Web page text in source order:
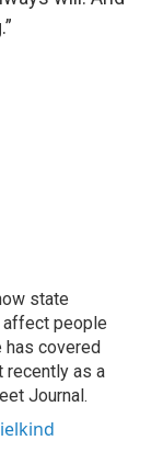
state
people
has covered
recently as a
Journal.